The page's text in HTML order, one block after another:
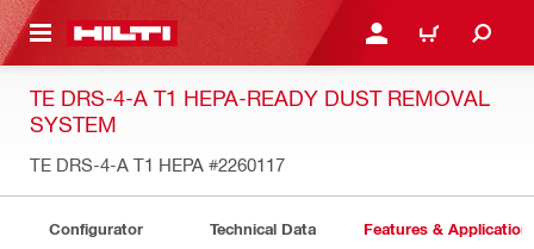
CONTENT LOG IN OR REGISTER
CART
TE DRS-4-A T1 HEPA-READY DUST REMOVAL
SYSTEM
TE DRS-4-A T1 HEPA #2260117
Configurator Technical Data Features &